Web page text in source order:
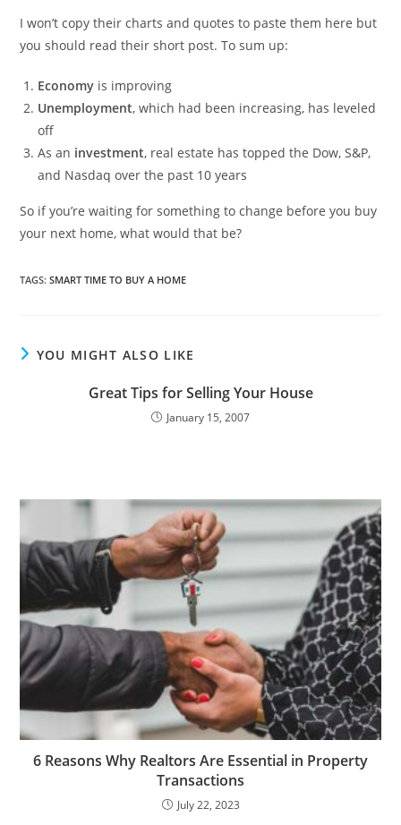
I won’t copy their charts and quotes to paste them here but
you should read their short post. To sum up:
Economy is improving
Unemployment, which had been increasing, has leveled
off
As an investment, real estate has topped the Dow, S&P,
and Nasdaq over the past 10 years
So if you’re waiting for something to change before you buy
your next home, what would that be?
TAGS:SMART TIME TO BUY A HOME
YOU MIGHT ALSO LIKE
Great Tips for Selling Your House
January 15, 2007
6 Reasons Why Realtors Are Essential in Property
Transactions
July 22, 2023